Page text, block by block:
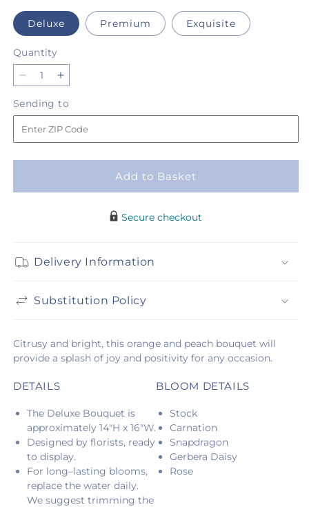
Deluxe Premium Exquisite
Quantity
Quantity
Decrease
for
Paloma
Please
Increase
for
Paloma
Please
Sending to
to
Add to Basket
Secure checkout
Delivery Information
Substitution Policy
Citrusy and bright, this orange and peach bouquet will
provide a splash of joy and positivity for any occasion.
DETAILS
The Deluxe Bouquet is
approximately 14"H x 16"W.
Designed by florists, ready
to display.
For long–lasting blooms,
replace the water daily.
We suggest trimming the
BLOOM DETAILS
Stock
Carnation
Snapdragon
Gerbera Daisy
Rose